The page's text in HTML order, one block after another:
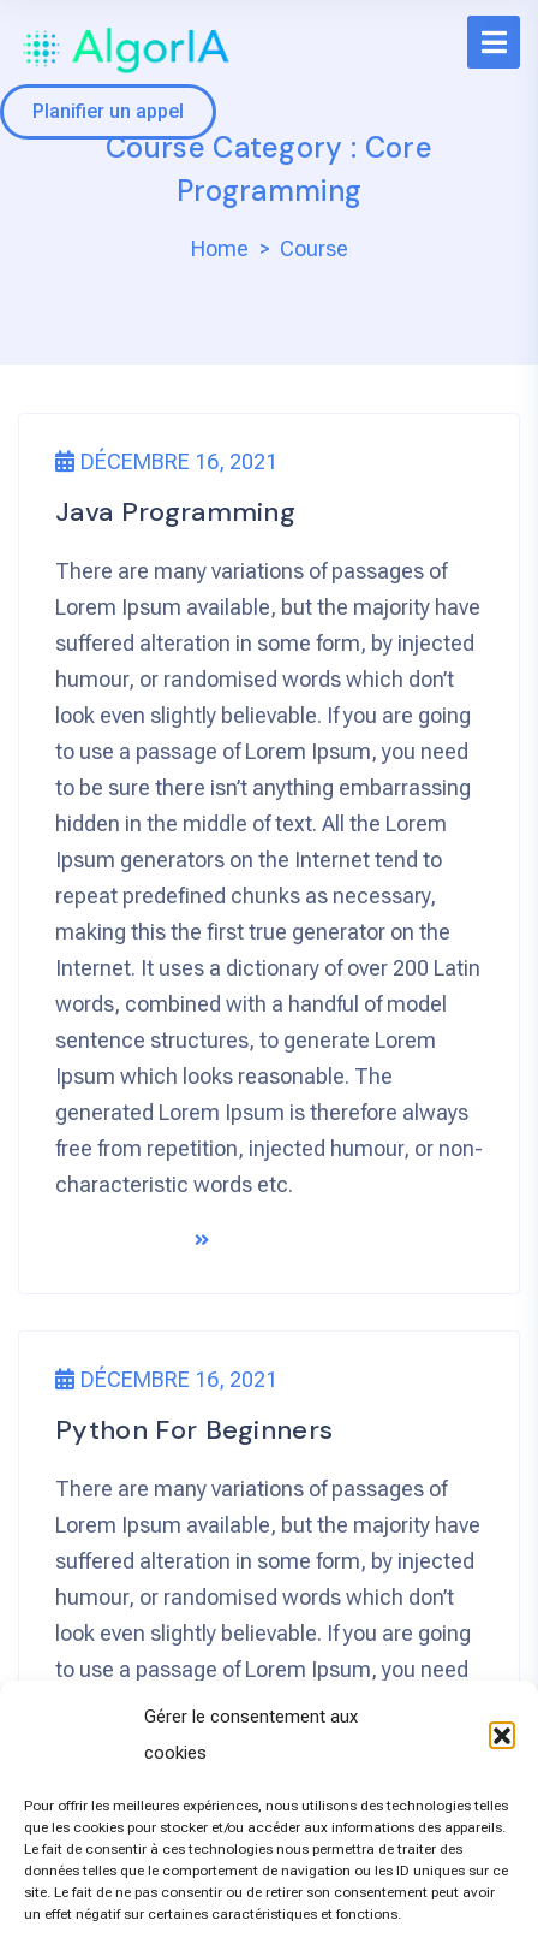
Gérer le consentement aux
cookies
Pour offrir les meilleures expériences, nous utilisons des technologies telles
que les cookies pour stocker et/ou accéder aux informations des appareils.
Le fait de consentir à ces technologies nous permettra de traiter des
données telles que le comportement de navigation ou les ID uniques sur ce
site. Le fait de ne pas consentir ou de retirer son consentement peut avoir
un effet négatif sur certaines caractéristiques et fonctions.
Planifier un appel
Course Category : Core
Programming
Home Course
DÉCEMBRE 16, 2021
Java Programming
There are many variations of passages of
Lorem Ipsum available, but the majority have
suffered alteration in some form, by injected
humour, or randomised words which don’t
look even slightly believable. If you are going
to use a passage of Lorem Ipsum, you need
to be sure there isn’t anything embarrassing
hidden in the middle of text. All the Lorem
Ipsum generators on the Internet tend to
repeat predefined chunks as necessary,
making this the first true generator on the
Internet. It uses a dictionary of over 200 Latin
words, combined with a handful of model
sentence structures, to generate Lorem
Ipsum which looks reasonable. The
generated Lorem Ipsum is therefore always
free from repetition, injected humour, or non-
characteristic words etc.
DÉCEMBRE 16, 2021
Python For Beginners
There are many variations of passages of
Lorem Ipsum available, but the majority have
suffered alteration in some form, by injected
humour, or randomised words which don’t
look even slightly believable. If you are going
to use a passage of Lorem Ipsum, you need
to be sure there isn’t anything embarrassing
hidden in the middle of text. All the Lorem
repeat predefined chunks as necessary,
making this the first true generator on the
Internet. It uses a dictionary of over 200 Latin
words, combined with a handful of model